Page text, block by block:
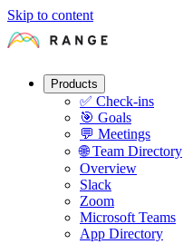
Skip to content
Products
✅ Check-ins
🎯 Goals
💬 Meetings
🌐 Team Directory
Overview
Slack
Zoom
Microsoft Teams
App Directory